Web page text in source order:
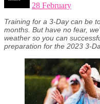
28 February
Training for a 3-Day can be
months. But have no fear,
weather so you can
preparation for the 2023 3-